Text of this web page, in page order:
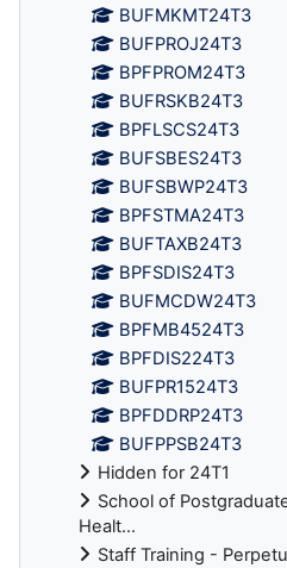
BUFMKMT24T3
BUFPROJ24T3
BPFPROM24T3
BUFRSKB24T3
BPFLSCS24T3
BUFSBES24T3
BUFSBWP24T3
BPFSTMA24T3
BUFTAXB24T3
BPFSDIS24T3
BUFMCDW24T3
BPFMB4524T3
BPFDIS224T3
BUFPR1524T3
BPFDDRP24T3
BUFPPSB24T3
Hidden for 24T1
School of
Healt...
Staff Training -